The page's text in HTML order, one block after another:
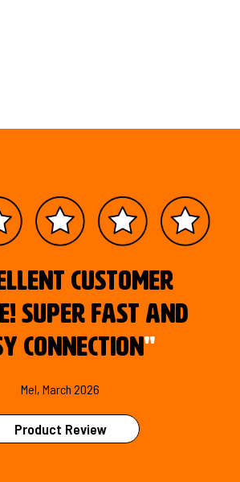
customer
Super fast and
connection"
Mel, March 2026
Product Review